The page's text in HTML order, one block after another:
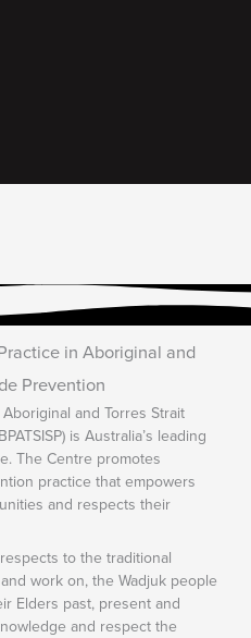
and Torres Strait
is Australia’s leading
The Centre promotes
practice that empowers
and respects their
to the traditional
work on, the Wadjuk people
Elders past, present and
and respect the